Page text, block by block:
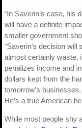
“In Saverin’s case, his
will have a definite
smaller government
“Saverin’s decision
almost certainly waste,
penalizes income and
dollars kept from the
tomorrow’s
He’s a true American
While most people shy